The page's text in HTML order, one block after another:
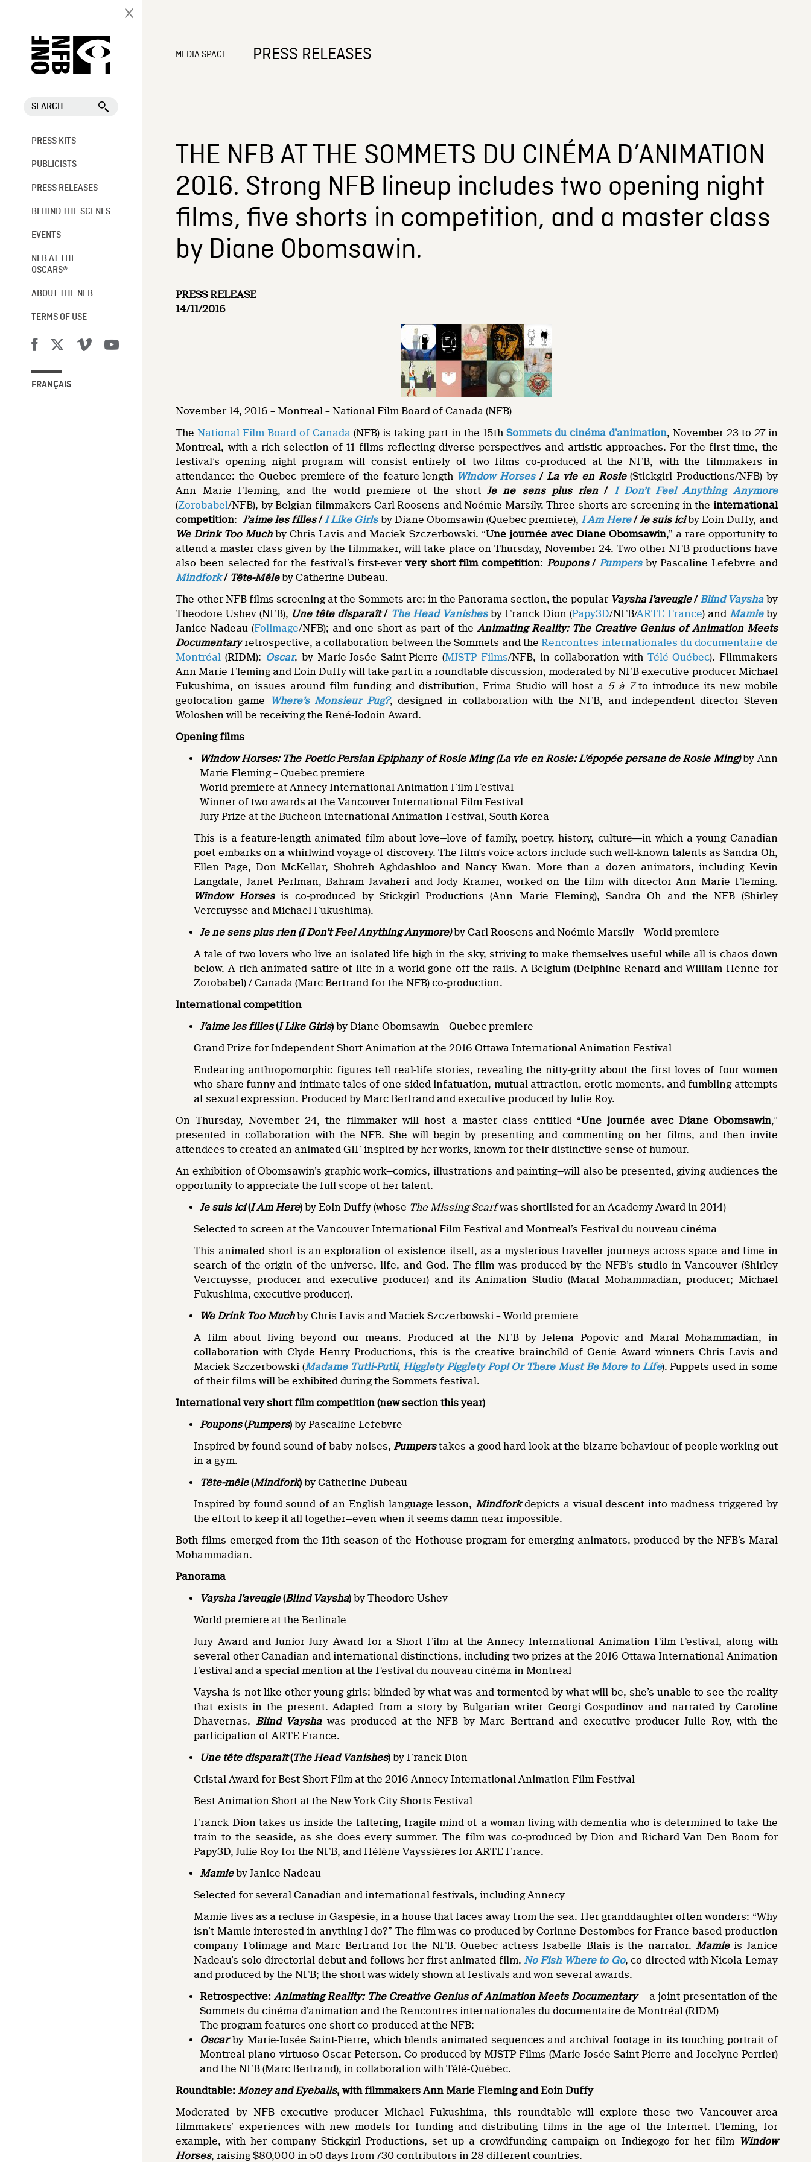
SEARCH
PRESS KITS
PUBLICISTS
PRESS RELEASES
BEHIND THE SCENES
EVENTS
NFB AT THE
OSCARS®
ABOUT THE NFB
TERMS OF USE
FRANÇAIS
MEDIA SPACE PRESS RELEASES
THE NFB AT THE SOMMETS DU CINÉMA D’ANIMATION
2016. Strong NFB lineup includes two opening night
films, five shorts in competition, and a master class
by Diane Obomsawin.
PRESS RELEASE
14/11/2016
November 14, 2016 – Montreal – National Film Board of Canada (NFB)
The National Film Board of Canada (NFB) is taking part in the 15th Sommets du cinéma d’animation, November 23 to 27 in
Montreal, with a rich selection of 11 films reflecting diverse perspectives and artistic approaches. For the first time, the
festival’s opening night program will consist entirely of two films co-produced at the NFB, with the filmmakers in
attendance: the Quebec premiere of the feature-length Window Horses/ La vie en Rosie(Stickgirl Productions/NFB) by
Ann Marie Fleming, and the world premiere of the short Je ne sens plus rien/ I Don’t Feel Anything Anymore
(Zorobabel/NFB), by Belgian filmmakers Carl Roosens and Noémie Marsily. Three shorts are screening in the international
competition: J’aime les filles/ I Like Girlsby Diane Obomsawin (Quebec premiere), I Am Here/Je suis ici by Eoin Duffy, and
We Drink Too Muchby Chris Lavis and Maciek Szczerbowski. “Une journée avec Diane Obomsawin,” a rare opportunity to
attend a master class given by the filmmaker, will take place on Thursday, November 24. Two other NFB productions have
also been selected for the festival’s first-eververy short film competition: Poupons / Pumpersby Pascaline Lefebvre and
Mindfork/ Tête-Mêleby Catherine Dubeau.
The other NFB films screening at the Sommets are: in the Panorama section, the popular Vaysha l’aveugle/ Blind Vayshaby
Theodore Ushev (NFB), Une tête disparaît/ The Head Vanishesby Franck Dion (Papy3D/NFB/ARTE France) and Mamieby
Janice Nadeau (Folimage/NFB); and one short as part of the Animating Reality: The Creative Genius of Animation Meets
Documentaryretrospective, a collaboration between the Sommets and the Rencontres internationales du documentaire de
Montréal (RIDM): Oscar, by Marie-Josée Saint-Pierre (MJSTP Films/NFB, in collaboration with Télé-Québec). Filmmakers
Ann Marie Fleming and Eoin Duffy will take part in a roundtable discussion, moderated by NFB executive producer Michael
Fukushima, on issues around film funding and distribution, Frima Studio will host a 5 à 7to introduce its new mobile
geolocation game
Where’s Monsieur Pug?, designed in collaboration with the NFB, and independent director Steven
Woloshen will be receiving the René-Jodoin Award.
Opening films
Window Horses: The Poetic Persian Epiphany of Rosie Ming (La vie en Rosie: L’épopée persane de Rosie Ming) by Ann
Marie Fleming – Quebec premiere
World premiere at Annecy International Animation Film Festival
Winner of two awards at the Vancouver International Film Festival
Jury Prize at the Bucheon International Animation Festival, South Korea
This is a feature-length animated film about love—love of family, poetry, history, culture―in which a young Canadian
poet embarks on a whirlwind voyage of discovery. The film’s voice actors include such well-known talents as Sandra Oh,
Ellen Page, Don McKellar, Shohreh Aghdashloo and Nancy Kwan. More than a dozen animators, including Kevin
Langdale, Janet Perlman, Bahram Javaheri and Jody Kramer, worked on the film with director Ann Marie Fleming.
Window Horsesis co-produced by Stickgirl Productions (Ann Marie Fleming), Sandra Oh and the NFB (Shirley
Vercruysse and Michael Fukushima).
Je ne sens plus rien (I Don’t Feel Anything Anymore)by Carl Roosens and Noémie Marsily – World premiere
A tale of two lovers who live an isolated life high in the sky, striving to make themselves useful while all is chaos down
below. A rich animated satire of life in a world gone off the rails. A Belgium (Delphine Renard and William Henne for
Zorobabel) / Canada (Marc Bertrand for the NFB) co-production.
International competition
J’aime les filles(I Like Girls)by Diane Obomsawin – Quebec premiere
Grand Prize for Independent Short Animation at the 2016 Ottawa International Animation Festival
Endearing anthropomorphic figures tell real-life stories, revealing the nitty-gritty about the first loves of four women
who share funny and intimate tales of one-sided infatuation, mutual attraction, erotic moments, and fumbling attempts
at sexual expression. Produced by Marc Bertrand and executive produced by Julie Roy.
On Thursday, November 24, the filmmaker will host a master class entitled “Une journée avec Diane Obomsawin,”
presented in collaboration with the NFB. She will begin by presenting and commenting on her films, and then invite
attendees to created an animated GIF inspired by her works, known for their distinctive sense of humour.
An exhibition of Obomsawin’s graphic work—comics, illustrations and painting—will also be presented, giving audiences the
opportunity to appreciate the full scope of her talent.
Je suis ici(I Am Here) by Eoin Duffy (whose The Missing Scarfwas shortlisted for an Academy Award in 2014)
Selected to screen at the Vancouver International Film Festival and Montreal’s Festival du nouveau cinéma
This animated short is an exploration of existence itself, as a mysterious traveller journeys across space and time in
search of the origin of the universe, life, and God. The film was produced by the NFB’s studio in Vancouver (Shirley
Vercruysse, producer and executive producer) and its Animation Studio (Maral Mohammadian, producer; Michael
Fukushima, executive producer).
We Drink Too Muchby Chris Lavis and Maciek Szczerbowski – World premiere
A film about living beyond our means. Produced at the NFB by Jelena Popovic and Maral Mohammadian, in
collaboration with Clyde Henry Productions, this is the creative brainchild of Genie Award winners Chris Lavis and
Maciek Szczerbowski (Madame Tutli-Putli, Higglety Pigglety Pop! Or There Must Be More to Life). Puppets used in some
of their films will be exhibited during the Sommets festival.
International very short film competition (new section this year)
Poupons(Pumpers)by Pascaline Lefebvre
Inspired by found sound of baby noises, Pumperstakes a good hard look at the bizarre behaviour of people working out
in a gym.
Tête-mêle(Mindfork)by Catherine Dubeau
Inspired by found sound of an English language lesson, Mindforkdepicts a visual descent into madness triggered by
the effort to keep it all together—even when it seems damn near impossible.
Both films emerged from the 11th season of the Hothouse program for emerging animators, produced by the NFB’s Maral
Mohammadian.
Panorama
Vaysha l’aveugle(Blind Vaysha)by Theodore Ushev
World premiere at the Berlinale
Jury Award and Junior Jury Award for a Short Film at the Annecy International Animation Film Festival, along with
several other Canadian and international distinctions, including two prizes at the 2016 Ottawa International Animation
Festival and a special mention at the Festival du nouveau cinéma in Montreal
Vaysha is not like other young girls: blinded by what was and tormented by what will be, she’s unable to see the reality
that exists in the present. Adapted from a story by Bulgarian writer Georgi Gospodinov and narrated by Caroline
Dhavernas, Blind Vayshawas produced at the NFB by Marc Bertrand and executive producer Julie Roy, with the
participation of ARTE France.
Une tête disparaît(The Head Vanishes)by Franck Dion
Cristal Award for Best Short Film at the 2016 Annecy International Animation Film Festival
Best Animation Short at the New York City Shorts Festival
Franck Dion takes us inside the faltering, fragile mind of a woman living with dementia who is determined to take the
train to the seaside, as she does every summer. The film was co-produced by Dion and Richard Van Den Boom for
Papy3D, Julie Roy for the NFB, and Hélène Vayssières for ARTE France.
Mamieby Janice Nadeau
Selected for several Canadian and international festivals, including Annecy
Mamie lives as a recluse in Gaspésie, in a house that faces away from the sea. Her granddaughter often wonders: “Why
isn’t Mamie interested in anything I do?” The film was co-produced by Corinne Destombes for France-based production
company Folimage and Marc Bertrand for the NFB. Quebec actress Isabelle Blais is the narrator. Mamie is Janice
Nadeau’s solo directorial debut and follows her first animated film, No Fish Where to Go, co-directed with Nicola Lemay
and produced by the NFB; the short was widely shown at festivals and won several awards.
Retrospective: Animating Reality: The Creative Genius of Animation Meets Documentary— a joint presentation of the
Sommets du cinéma d’animation and the Rencontres internationales du documentaire de Montréal (RIDM)
The program features one short co-produced at the NFB:
Oscarby Marie-Josée Saint-Pierre, which blends animated sequences and archival footage in its touching portrait of
Montreal piano virtuoso Oscar Peterson. Co-produced by MJSTP Films (Marie-Josée Saint-Pierre and Jocelyne Perrier)
and the NFB (Marc Bertrand), in collaboration with Télé-Québec.
Roundtable: Money and Eyeballs, with filmmakers Ann Marie Fleming and Eoin Duffy
Moderated by NFB executive producer Michael Fukushima, this roundtable will explore these two Vancouver-area
filmmakers’ experiences with new models for funding and distributing films in the age of the Internet. Fleming, for
example, with her company Stickgirl Productions, set up a crowdfunding campaign on Indiegogo for her film Window
Horses, raising $80,000 in 50 days from 730 contributors in 28 different countries.